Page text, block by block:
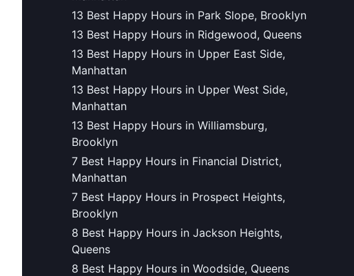
13 Best Happy Hours in Park Slope, Brooklyn
13 Best Happy Hours in Ridgewood, Queens
13 Best Happy Hours in Upper East Side,
Manhattan
13 Best Happy Hours in Upper West Side,
Manhattan
13 Best Happy Hours in Williamsburg,
Brooklyn
7 Best Happy Hours in Financial District,
Manhattan
7 Best Happy Hours in Prospect Heights,
Brooklyn
8 Best Happy Hours in Jackson Heights,
Queens
8 Best Happy Hours in Woodside, Queens